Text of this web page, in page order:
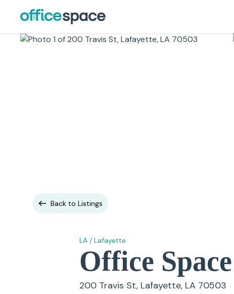
Back to Listings
LA / Lafayette
Office
200 Travis St, Lafayette, LA 70503